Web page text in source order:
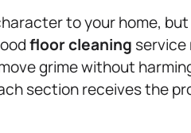
to your home,
floor cleaning service
grime without
section receives the